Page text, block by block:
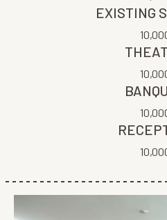
EXISTING